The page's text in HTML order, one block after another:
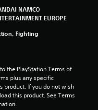
o
f
5
NAMCO
EUROPE
Fighting
the PlayStation Terms of
plus any specific
product. If you do not wish
this product. See Terms